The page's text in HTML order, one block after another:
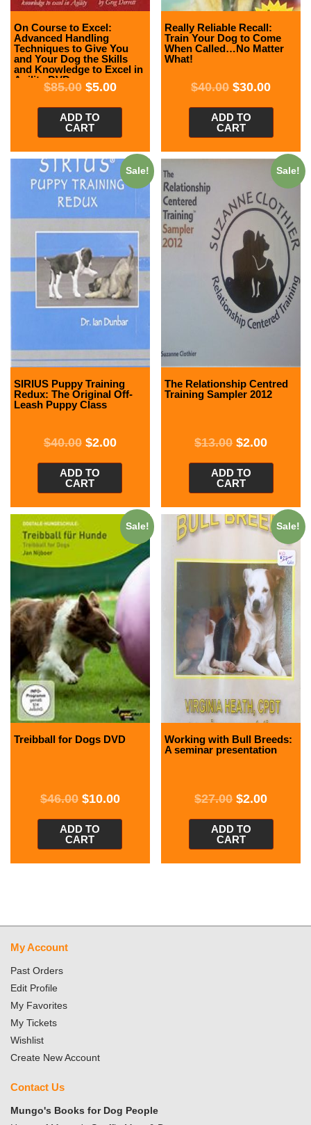
On Course to Excel:
Advanced Handling
Techniques to Give You
and Your Dog the Skills
and Knowledge to Excel in
Agility DVD
$85.00 $5.00
ADD TO
CART
Really Reliable Recall:
Train Your Dog to Come
When Called…No Matter
What!
$40.00 $30.00
ADD TO
CART
Sale!
SIRIUS Puppy Training
Redux: The Original Off-
Leash Puppy Class
$40.00 $2.00
ADD TO
CART
Sale!
The Relationship Centred
Training Sampler 2012
$13.00 $2.00
ADD TO
CART
Sale!
Treibball for Dogs DVD
$46.00 $10.00
ADD TO
CART
Sale!
Working with Bull Breeds:
A seminar presentation
$27.00 $2.00
ADD TO
CART
My Account
Past Orders
Edit Profile
My Favorites
My Tickets
Wishlist
Create New Account
Contact Us
Mungo's Books for Dog People